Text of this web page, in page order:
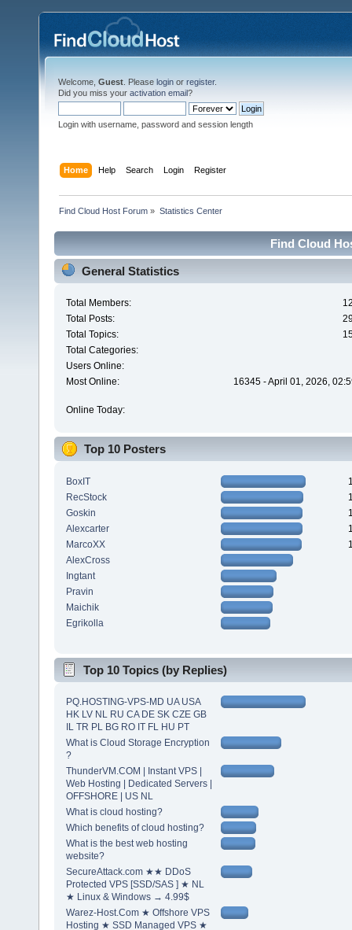
Welcome, Guest . Please login or register.
Did you miss your activation email?
Login with username, password and session length
Home Help Search Login Register
Find Cloud Host Forum » Statistics Center
Find Cloud
General Statistics
Total Members:
Total Posts:
Total Topics:
Total Categories:
Users Online:
Most Online:
16345 - April 01, 2026,
Online Today:
Top 10 Posters
BoxIT
RecStock
Goskin
Alexcarter
MarcoXX
AlexCross
Ingtant
Pravin
Maichik
Egrikolla
Top 10 Topics (by Replies)
PQ.HOSTING-VPS-MD UA USA
HK LV NL RU CA DE SK CZE GB
IL TR PL BG RO IT FL HU PT
What is Cloud Storage Encryption
?
ThunderVM.COM | Instant VPS |
Web Hosting | Dedicated Servers |
OFFSHORE | US NL
What is cloud hosting?
Which benefits of cloud hosting?
What is the best web hosting
website?
SecureAttack.com ★★ DDoS
Protected VPS [SSD/SAS ] ★ NL
★ Linux & Windows → 4.99$
Warez-Host.Com ★ Offshore VPS
Hosting ★ SSD Managed VPS ★